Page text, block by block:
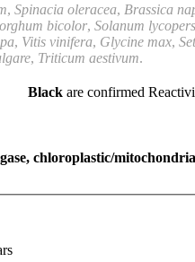
, Spinacia oleracea, Brassica
bicolor, Solanum
, Vitis vinifera, Glycine max,
, Triticum aestivum.
Black are confirmed
chloroplastic/